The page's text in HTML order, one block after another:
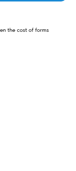
the cost of forms